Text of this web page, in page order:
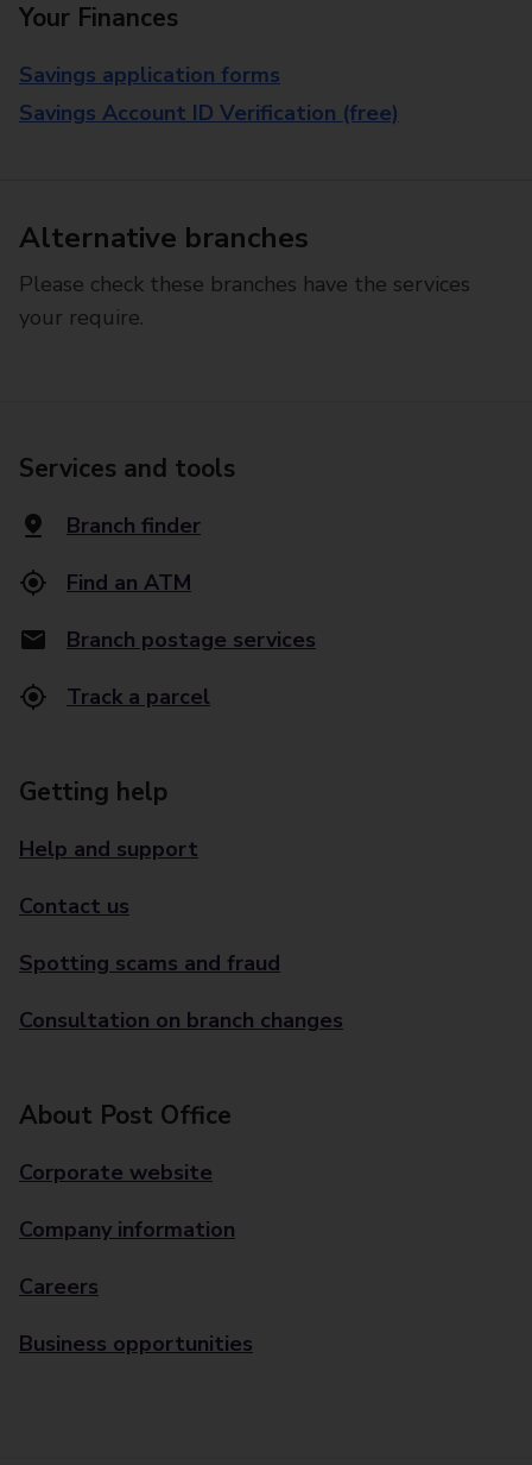
Your Finances
Savings application forms
Savings Account ID Verification (free)
Alternative branches
Please check these branches have the services
your require.
Services and tools
Branch finder
Find an ATM
Branch postage services
Track a parcel
Getting help
Help and support
Contact us
Spotting scams and fraud
Consultation on branch changes
About Post Office
Corporate website
Company information
Careers
Business opportunities